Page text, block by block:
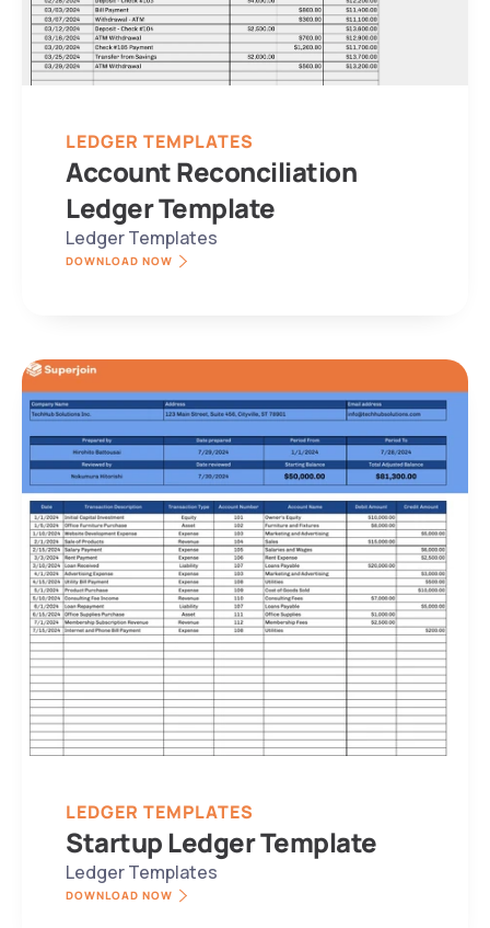
LEDGER TEMPLATES
Account Reconciliation
Ledger Template
Ledger Templates
DOWNLOAD NOW
LEDGER TEMPLATES
Startup Ledger Template
Ledger Templates
DOWNLOAD NOW